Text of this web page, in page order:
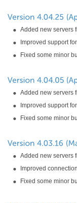
Added new servers
Improved support
Fixed some minor
Added new servers
Improved support for
Fixed some minor
Added new servers
Improved
Fixed some minor